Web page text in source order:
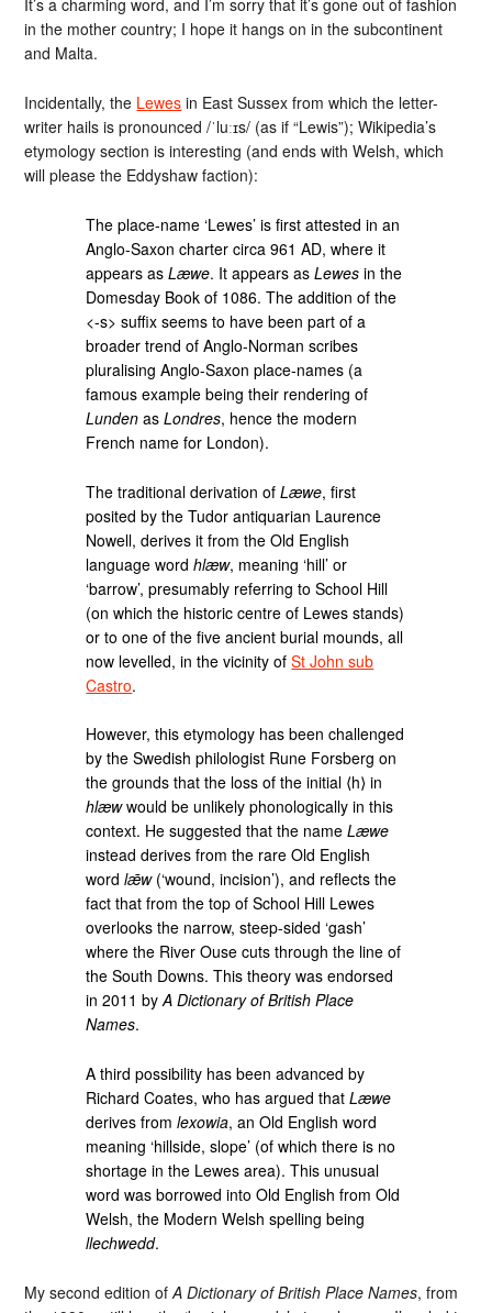
It’s a charming word, and I’m sorry that it’s gone out of fashion
in the mother country; I hope it hangs on in the subcontinent
and Malta.
Incidentally, the Lewes in East Sussex from which the letter-
writer hails is pronounced /ˈluːɪs/ (as if “Lewis”); Wikipedia’s
etymology section is interesting (and ends with Welsh, which
will please the Eddyshaw faction):
The place-name ‘Lewes’ is first attested in an
Anglo-Saxon charter circa 961 AD, where it
appears asLæwe. It appears asLewes in the
Domesday Book of 1086. The addition of the
<-s> suffix seems to have been part of a
broader trend of Anglo-Norman scribes
pluralising Anglo-Saxon place-names (a
famous example being their rendering of
Lunden asLondres, hence the modern
French name for London).
The traditional derivation ofLæwe, first
posited by the Tudor antiquarian Laurence
Nowell, derives it from the Old English
language wordhlæw, meaning ‘hill’ or
‘barrow’, presumably referring to School Hill
(on which the historic centre of Lewes stands)
or to one of the five ancient burial mounds, all
now levelled, in the vicinity ofSt John sub
Castro.
However, this etymology has been challenged
by the Swedish philologist Rune Forsberg on
the grounds that the loss of the initial ⟨h⟩ in
hlæwwould be unlikely phonologically in this
context. He suggested that the nameLæwe
instead derives from the rare Old English
wordlǣw(‘wound, incision’), and reflects the
fact that from the top of School Hill Lewes
overlooks the narrow, steep-sided ‘gash’
where the River Ouse cuts through the line of
the South Downs. This theory was endorsed
in 2011 byA Dictionary of British Place
Names.
A third possibility has been advanced by
Richard Coates, who has argued thatLæwe
derives fromlexowia, an Old English word
meaning ‘hillside, slope’ (of which there is no
shortage in the Lewes area). This unusual
word was borrowed into Old English from Old
Welsh, the Modern Welsh spelling being
llechwedd.
My second edition ofA Dictionary of British Place Names, from